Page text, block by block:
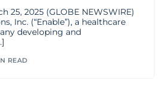
25, 2025 (GLOBE NEWSWIRE)
Inc. (“Enable”), a healthcare
developing and
READ